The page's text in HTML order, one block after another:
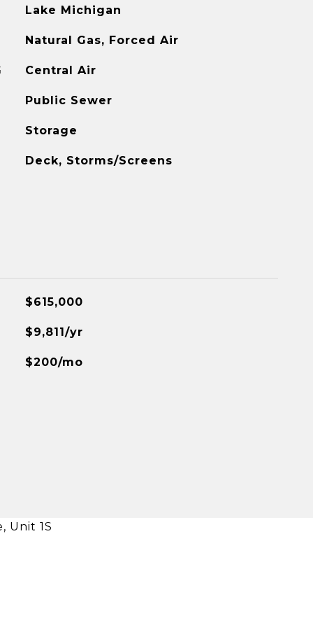
Lake Michigan
Natural Gas, Forced Air
Central Air
Public Sewer
Storage
Deck, Storms/Screens
$615,000
$9,811/yr
$200/mo